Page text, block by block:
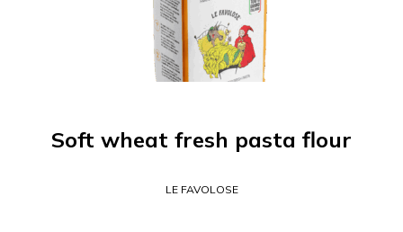
Soft wheat fresh pasta flour
LE FAVOLOSE